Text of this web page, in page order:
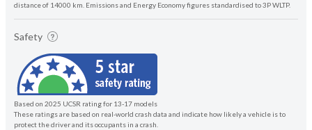
distance of 14000 km. Emissions and Energy Economy figures standardised to 3P WLTP.
Safety
Based on 2025 UCSR rating for 13-17 models
These ratings are based on real-world crash data and indicate how likely a vehicle is to
protect the driver and its occupants in a crash.